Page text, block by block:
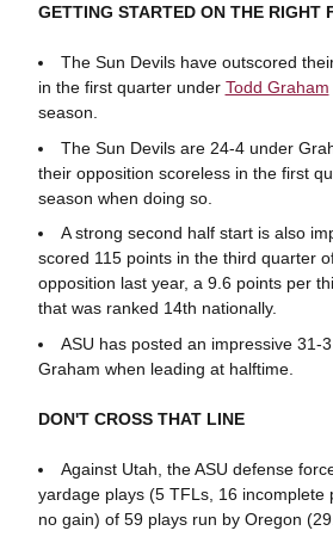
GETTING STARTED ON THE RIGHT
The Sun Devils have outscored
in the first quarter under Todd Graham
season.
The Sun Devils are 24-4 under
their opposition scoreless in the first
season when doing so.
A strong second half start is also
scored 115 points in the third quarter
opposition last year, a 9.6 points per
that was ranked 14th nationally.
ASU has posted an impressive 31-
Graham when leading at halftime.
DON'T CROSS THAT LINE
Against Utah, the ASU defense
yardage plays (5 TFLs, 16 incomplete
no gain) of 59 plays run by Oregon